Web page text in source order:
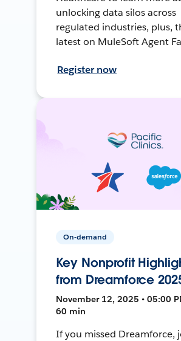
unlocking data silos across
regulated industries, plus,
latest on MuleSoft Agent
Register now
On-demand
Key Nonprofit
from Dreamforce
November 12, 2025 • 05:00
60 min
If you missed Dreamforce,